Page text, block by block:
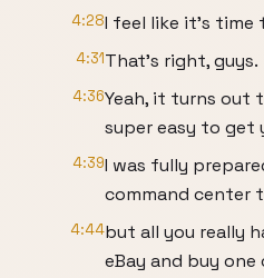
4:28I feel like it's
4:31That's right, guys.
4:36Yeah, it turns out
super easy to get
4:39I was fully
command center
4:44but all you really
eBay and buy